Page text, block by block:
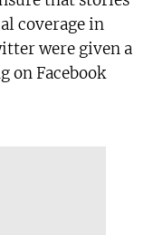
coverage in
were given a
on Facebook